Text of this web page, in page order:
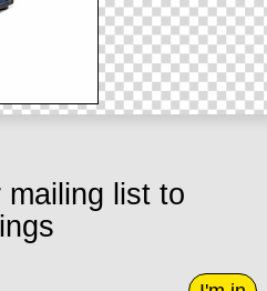
list to